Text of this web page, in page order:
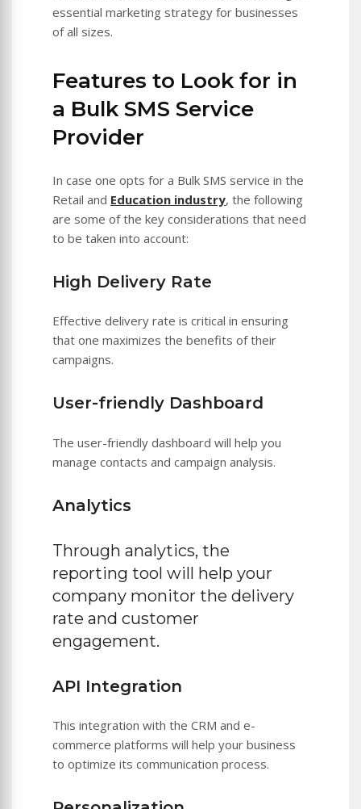
essential marketing strategy for businesses
of all sizes.
Features to Look for in
a Bulk SMS Service
Provider
In case one opts for a Bulk SMS service in the
Retail and Education industry, the following
are some of the key considerations that need
to be taken into account:
High Delivery Rate
Effective delivery rate is critical in ensuring
that one maximizes the benefits of their
campaigns.
User-friendly Dashboard
The user-friendly dashboard will help you
manage contacts and campaign analysis.
Analytics
Through analytics, the
reporting tool will help your
company monitor the delivery
rate and customer
engagement.
API Integration
This integration with the CRM and e-
commerce platforms will help your business
to optimize its communication process.